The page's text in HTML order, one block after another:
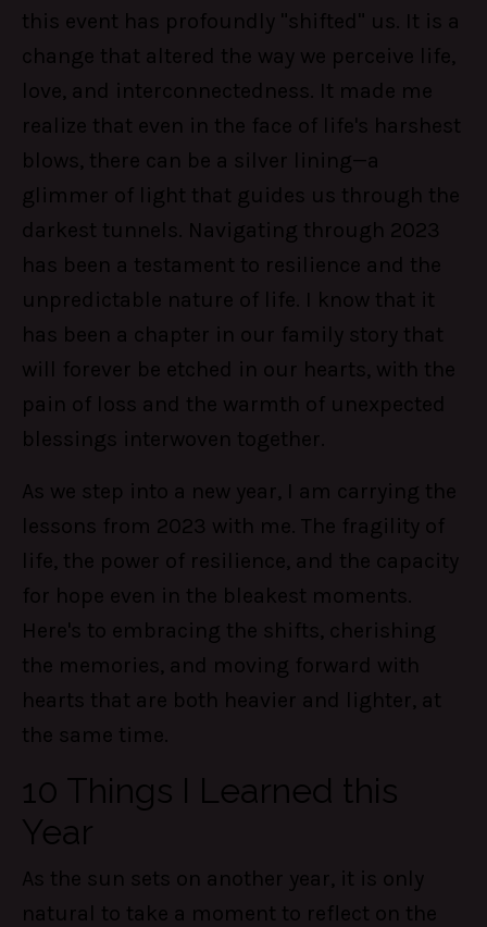
this event has profoundly "shifted" us. It is a
change that altered the way we perceive life,
love, and interconnectedness. It made me
realize that even in the face of life's harshest
blows, there can be a silver lining—a
glimmer of light that guides us through the
darkest tunnels. Navigating through 2023
has been a testament to resilience and the
unpredictable nature of life. I know that it
has been a chapter in our family story that
will forever be etched in our hearts, with the
pain of loss and the warmth of unexpected
blessings interwoven together.
As we step into a new year, I am carrying the
lessons from 2023 with me. The fragility of
life, the power of resilience, and the capacity
for hope even in the bleakest moments.
Here's to embracing the shifts, cherishing
the memories, and moving forward with
hearts that are both heavier and lighter, at
the same time.
10 Things I Learned this
Year
As the sun sets on another year, it is only
natural to take a moment to reflect on the